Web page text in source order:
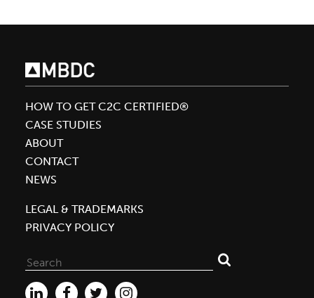
Level
Health
Certificate
for
Calvin
MBDC
HOW TO GET C2C CERTIFIED®
CASE STUDIES
ABOUT
CONTACT
NEWS
LEGAL & TRADEMARKS
PRIVACY POLICY